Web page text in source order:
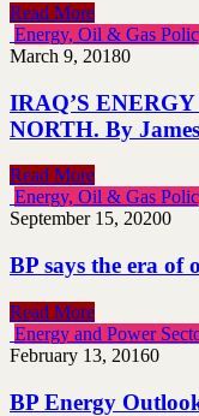
Read More
Energy, Oil & Gas
March 9, 20180
IRAQ’S
NORTH. By
Read More
Energy, Oil & Gas
September 15, 20200
BP says the era of
Read More
Energy and Power
February 13, 20160
BP Energy